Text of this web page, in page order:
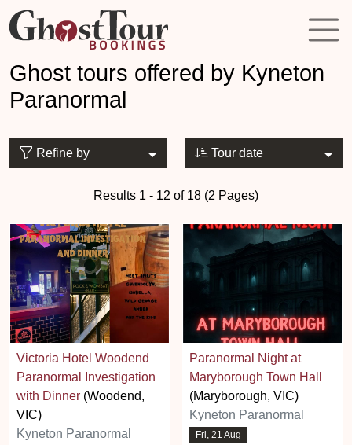
Ghost tours offered by Kyneton
Paranormal
Refine by Tour date
Results 1 - 12 of 18 (2 Pages)
Victoria Hotel Woodend
Paranormal Investigation
with Dinner (Woodend,
VIC)
Kyneton Paranormal
Paranormal Night at
Maryborough Town Hall
(Maryborough, VIC)
Kyneton Paranormal
Fri, 21 Aug